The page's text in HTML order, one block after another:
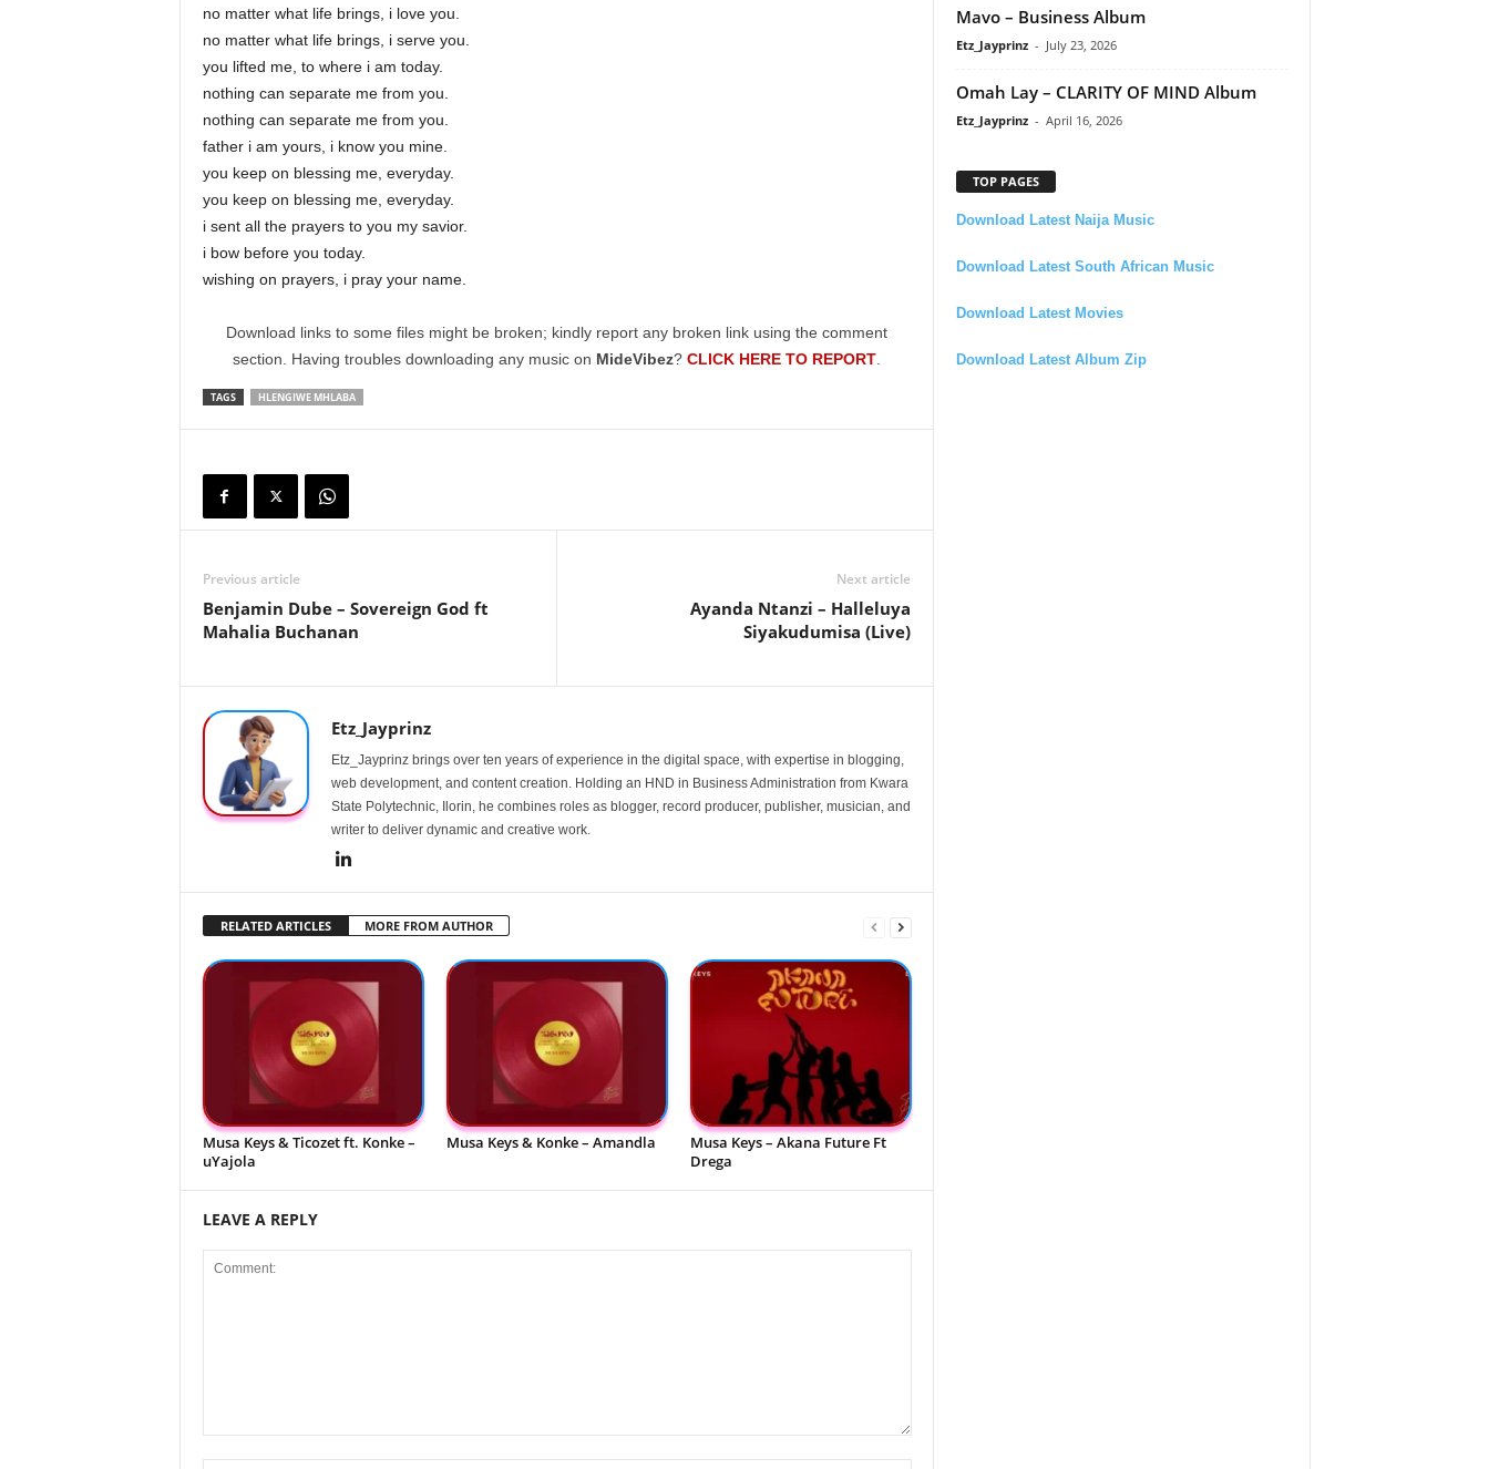
no matter what life brings, i love you.
no matter what life brings, i serve you.
you lifted me, to where i am today.
nothing can separate me from you.
nothing can separate me from you.
father i am yours, i know you mine.
you keep on blessing me, everyday.
you keep on blessing me, everyday.
i sent all the prayers to you my savior.
i bow before you today.
wishing on prayers, i pray your name.
Download links to some files might be broken; kindly report any broken link using the comment
section. Having troubles downloading any music on MideVibez? CLICK HERE TO REPORT
TAGS HLENGIWE MHLABA
Previous article
Benjamin Dube – Sovereign God ft
Mahalia Buchanan
Next article
Ayanda Ntanzi – Halleluya
Siyakudumisa (Live)
Etz_Jayprinz
Etz_Jayprinz brings over ten years of experience in the digital space, with expertise in blogging,
web development, and content creation. Holding an HND in Business Administration from Kwara
State Polytechnic, Ilorin, he combines roles as blogger, record producer, publisher, musician, and
writer to deliver dynamic and creative work.
RELATED ARTICLES MORE FROM AUTHOR
Musa Keys & Ticozet ft. Konke –
uYajola
Musa Keys & Konke – Amandla
Musa Keys – Akana Future Ft
Drega
LEAVE A REPLY
Mavo – Business Album
Etz_Jayprinz - July 23, 2026
Omah Lay – CLARITY OF MIND Album
Etz_Jayprinz - April 16, 2026
TOP PAGES
Download Latest Naija Music
Download Latest South African Music
Download Latest Movies
Download Latest Album Zip